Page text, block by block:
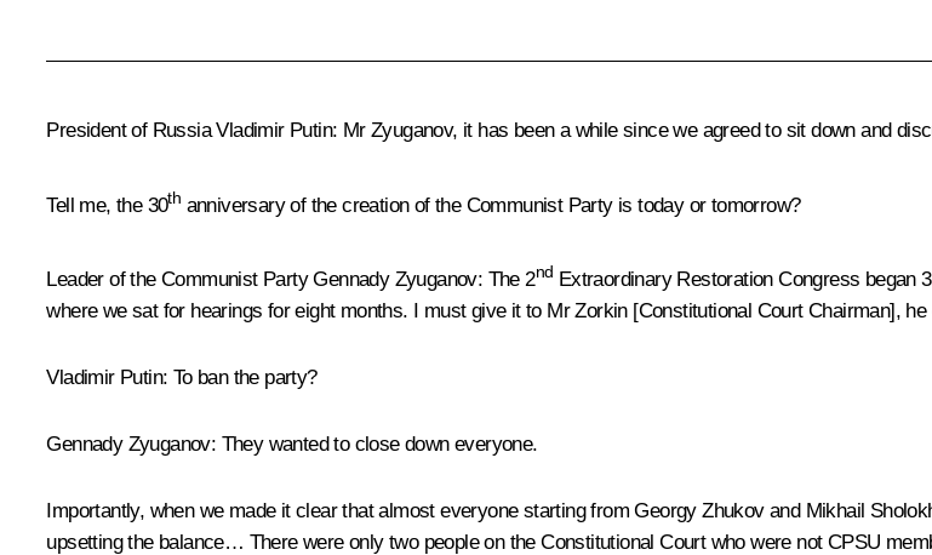
President of Russia Vladimir Putin: Mr Zyuganov, it has been a while since we agreed to sit down and
Tell me, the 30th anniversary of the creation of the Communist Party is today or tomorrow?
Leader of the Communist PartyGennady Zyuganov: The 2nd Extraordinary Restoration Congress began
where we sat for hearings for eight months. I must give it to Mr Zorkin[Constitutional Court Chairman],
Vladimir Putin: To ban the party?
Gennady Zyuganov: They wanted to close down everyone.
Importantly, when we made it clear that almost everyone starting from Georgy Zhukov and Mikhail
upsetting the balance… There were only two people on the Constitutional Court who were not CPSU